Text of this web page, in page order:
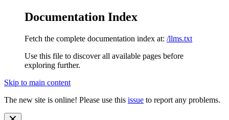
Documentation Index
Fetch the complete documentation index at: /llms.txt
Use this file to discover all available pages before
exploring further.
Skip to main content
The new site is online! Please use this issue to report any problems.